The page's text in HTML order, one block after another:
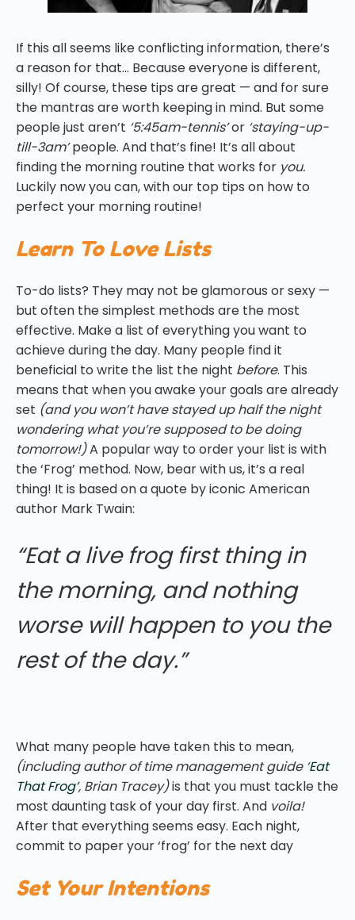
If this all seems like conflicting information, there’s
a reason for that… Because everyone is different,
silly! Of course, these tips are great — and for sure
the mantras are worth keeping in mind. But some
people just aren’t ‘5:45am-tennis’or ‘staying-up-
till-3am’people. And that’s fine! It’s all about
finding the morning routine that works for you.
Luckily now you can, with our top tips on how to
perfect your morning routine!
Learn To Love Lists
To-do lists? They may not be glamorous or sexy —
but often the simplest methods are the most
effective. Make a list of everything you want to
achieve during the day. Many people find it
beneficial to write the list the night before. This
means that when you awake your goals are already
set (and you won’t have stayed up half the night
wondering what you’re supposed to be doing
tomorrow!)A popular way to order your list is with
the ‘Frog’ method. Now, bear with us, it’s a real
thing! It is based on a quote by iconic American
author Mark Twain:
“Eat a live frog first thing in
the morning, and nothing
worse will happen to you the
rest of the day.”
What many people have taken this to mean,
(including author of time management guide ‘Eat
That Frog’, Brian Tracey)is that you must tackle the
most daunting task of your day first. And voila!
After that everything seems easy. Each night,
commit to paper your ‘frog’ for the next day
Set Your Intentions